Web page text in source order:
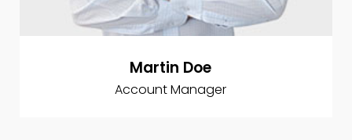
Martin Doe
Account Manager